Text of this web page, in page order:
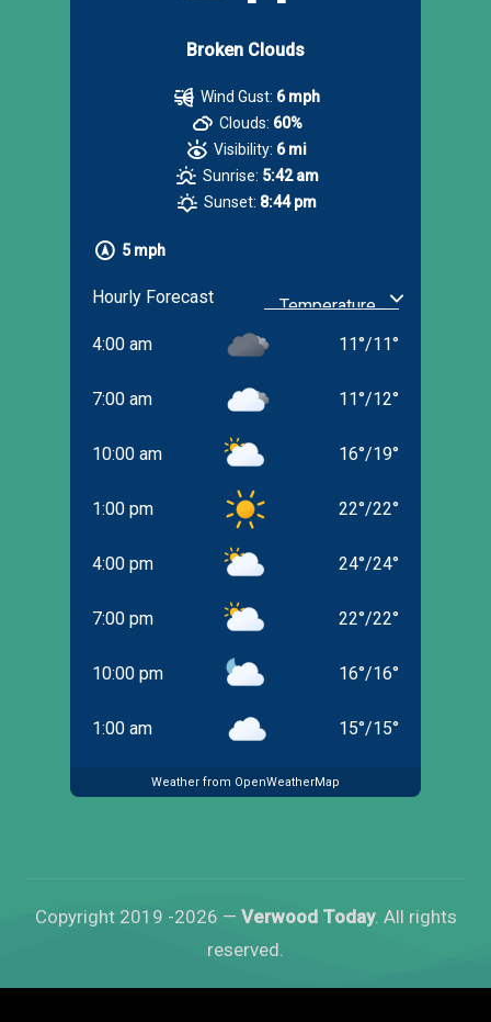
Broken Clouds
5 mph
Wind Gust: 6 mph
Clouds: 60%
Visibility: 6 mi
Sunrise: 5:42 am
Sunset: 8:44 pm
Hourly Forecast
4:00 am 11°/11°
7:00 am 11°/12°
10:00 am 16°/19°
1:00 pm 22°/22°
4:00 pm 24°/24°
7:00 pm 22°/22°
10:00 pm 16°/16°
1:00 am 15°/15°
Weather from OpenWeatherMap
Copyright 2019 -2026 — Verwood Today. All rights
reserved.